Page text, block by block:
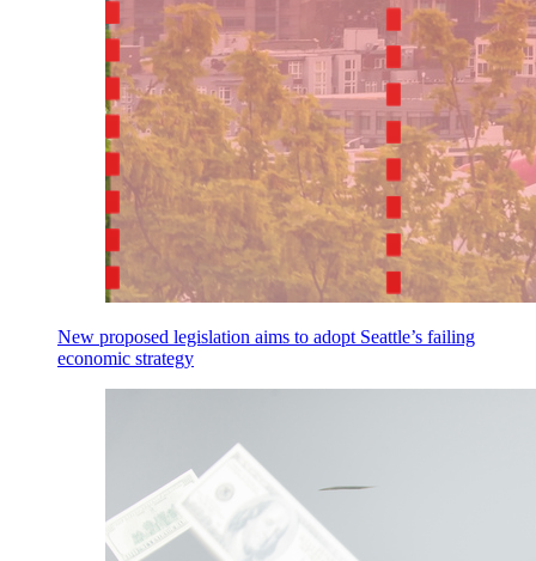
New proposed legislation aims to adopt Seattle’s failing
economic strategy